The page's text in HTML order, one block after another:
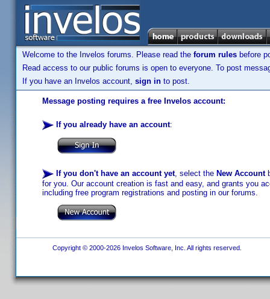
Welcome to the Invelos forums. Please read the forum rules before
Read access to our public forums is open to everyone. To post
If you have an Invelos account, sign in to post.
Message posting requires a free Invelos account:
If you already have an account:
If you don't have an account yet, select the New Account
for you. Our account creation is fast and easy, and grants you
including free program registrations and posting in our forums.
Copyright © 2000-2026 Invelos Software, Inc. All rights reserved.